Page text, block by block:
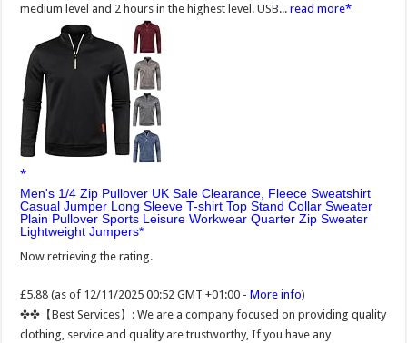
medium level and 2 hours in the highest level. USB...read more
Men's 1/4 Zip Pullover UK Sale Clearance, Fleece Sweatshirt
Casual Jumper Long Sleeve T-shirt Top Stand Collar Sweater
Plain Pullover Sports Leisure Workwear Quarter Zip Sweater
Lightweight Jumpers
Now retrieving the rating.
£5.88 (as of 12/11/2025 00:52 GMT +01:00 -More info)
✤✤【Best Services】: We are a company focused on providing quality
clothing, service and quality are trustworthy, If you have any